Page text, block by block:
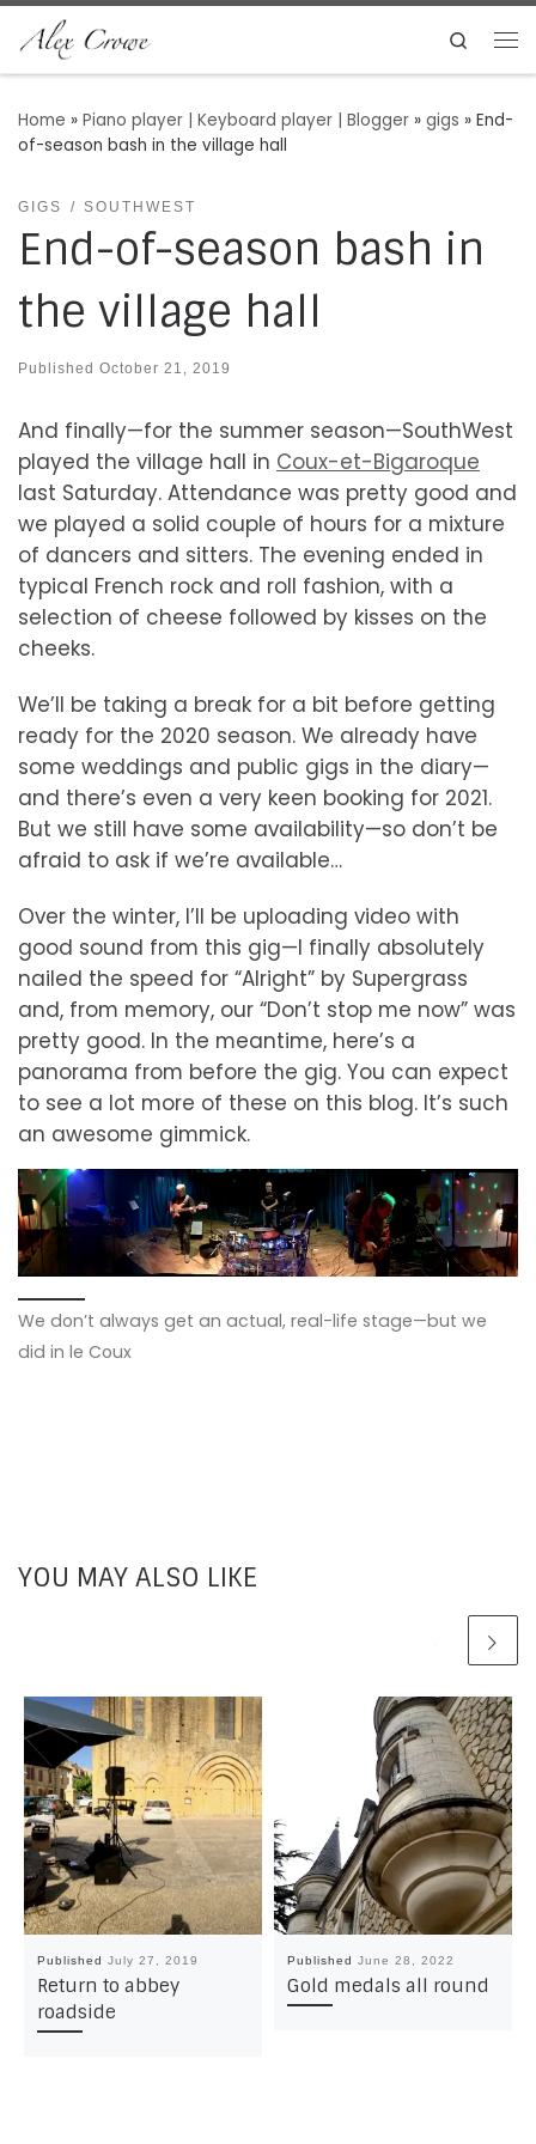
Skip to content
Search
Home » Piano player | Keyboard player | Blogger » gigs » End-
of-season bash in the village hall
GIGS SOUTHWEST
End-of-season bash in
the village hall
Published October 21, 2019
And finally—for the summer season—SouthWest
played the village hall in Coux-et-Bigaroque
last Saturday. Attendance was pretty good and
we played a solid couple of hours for a mixture
of dancers and sitters. The evening ended in
typical French rock and roll fashion, with a
selection of cheese followed by kisses on the
cheeks.
We’ll be taking a break for a bit before getting
ready for the 2020 season. We already have
some weddings and public gigs in the diary—
and there’s even a very keen booking for 2021.
But we still have some availability—so don’t be
afraid to ask if we’re available…
Over the winter, I’ll be uploading video with
good sound from this gig—I finally absolutely
nailed the speed for “Alright” by Supergrass
and, from memory, our “Don’t stop me now” was
pretty good. In the meantime, here’s a
panorama from before the gig. You can expect
to see a lot more of these on this blog. It’s such
an awesome gimmick.
We don’t always get an actual, real-life stage—but we
did in le Coux
YOU MAY ALSO LIKE
Published July 27, 2019
Return to abbey
roadside
Published June 28, 2022
Gold medals all round